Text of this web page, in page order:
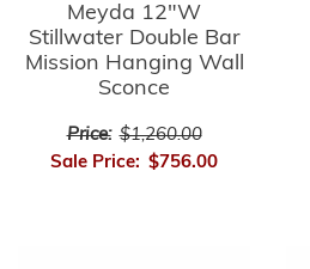
Meyda 12"W
Stillwater Double Bar
Mission Hanging Wall
Sconce
Price: $1,260.00
Sale Price: $756.00